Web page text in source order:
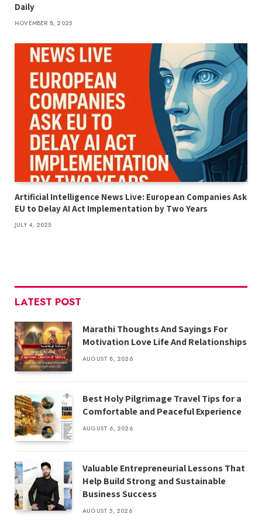
Daily
NOVEMBER 8, 2025
Artificial Intelligence News Live: European Companies Ask
EU to Delay AI Act Implementation by Two Years
JULY 4, 2025
LATEST POST
Marathi Thoughts And Sayings For
Motivation Love Life And Relationships
AUGUST 8, 2026
Best Holy Pilgrimage Travel Tips for a
Comfortable and Peaceful Experience
AUGUST 6, 2026
Valuable Entrepreneurial Lessons That
Help Build Strong and Sustainable
Business Success
AUGUST 5, 2026